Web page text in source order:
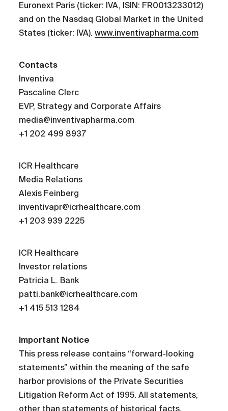
Euronext Paris (ticker: IVA, ISIN: FR0013233012)
and on the Nasdaq Global Market in the United
States (ticker: IVA).www.inventivapharma.com
Contacts
Inventiva
Pascaline Clerc
EVP, Strategy and Corporate Affairs
media@inventivapharma.com
+1 202 499 8937
ICR Healthcare
Media Relations
Alexis Feinberg
inventivapr@icrhealthcare.com
+1 203 939 2225
ICR Healthcare
Investor relations
Patricia L. Bank
patti.bank@icrhealthcare.com
+1 415 513 1284
Important Notice
This press release contains “forward-looking
statements” within the meaning of the safe
harbor provisions of the Private Securities
Litigation Reform Act of 1995. All statements,
other than statements of historical facts,